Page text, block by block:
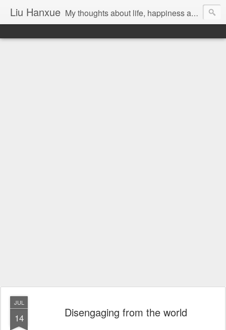
Liu Hanxue My thoughts about life, happiness and Malaysia.
JUL
14 Disengaging from the world